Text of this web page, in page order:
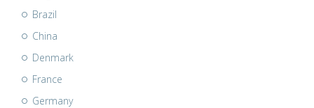
Brazil
China
Denmark
France
Germany